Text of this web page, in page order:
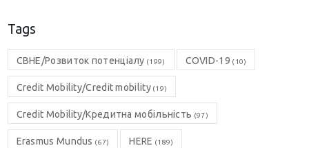
Tags
CBHE/Розвиток потенціалу (199) COVID-19 (10)
Credit Mobility/Credit mobility(19)
Credit Mobility/Кредитна мобільність (97)
Erasmus Mundus (67) HERE (189)